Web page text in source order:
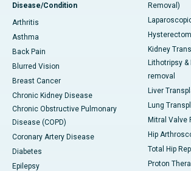
Disease/Condition
Arthritis
Asthma
Back Pain
Blurred Vision
Breast Cancer
Chronic Kidney Disease
Chronic Obstructive Pulmonary
Disease (COPD)
Coronary Artery Disease
Diabetes
Epilepsy
Removal)
Kidney
Lithotripsy
removal
Liver
Lung
Mitral Valve
Hip
Total Hip
Proton